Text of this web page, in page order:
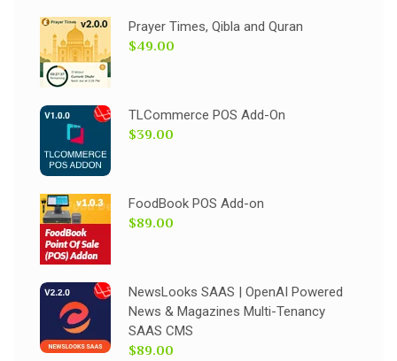
Prayer Times, Qibla and Quran
$49.00
TLCommerce POS Add-On
$39.00
FoodBook POS Add-on
$89.00
NewsLooks SAAS | OpenAI Powered
News & Magazines Multi-Tenancy
SAAS CMS
$89.00